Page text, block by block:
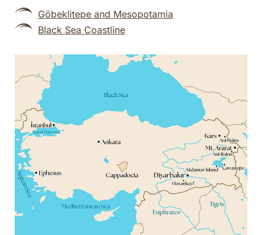
Göbeklitepe and Mesopotamia
Black Sea Coastline